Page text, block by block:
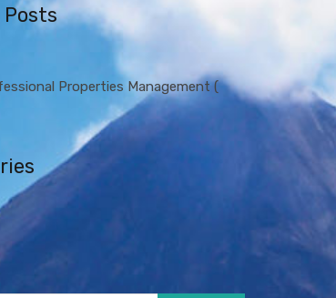
Posts
Properties Management (